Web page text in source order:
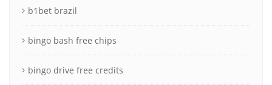
b1bet brazil
bingo bash free chips
bingo drive free credits